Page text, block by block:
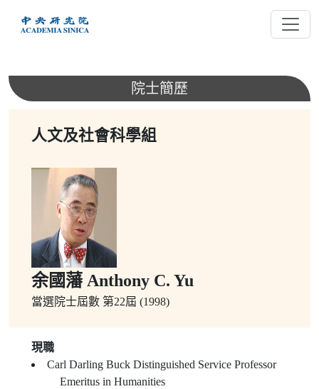
內
院士簡歷
人文及社會科學組
余國藩 Anthony C. Yu
當選院士屆數 第22屆 (1998)
現職
Carl Darling Buck Distinguished Service Professor
Emeritus in Humanities